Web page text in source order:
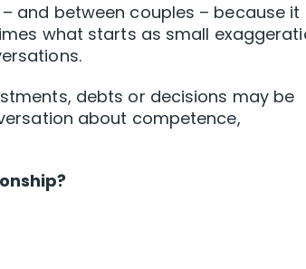
and between couples – because it
what starts as small
debts or decisions may be
about competence,